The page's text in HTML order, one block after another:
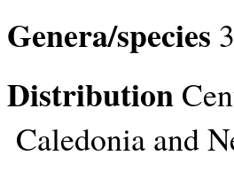
Genera/species
Distribution
Caledonia and